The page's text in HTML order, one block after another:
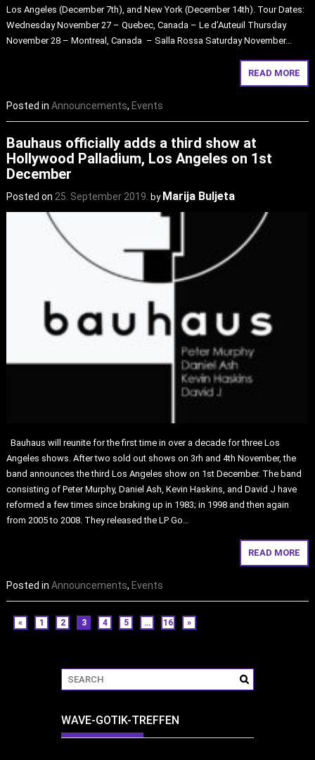
Los Angeles (December 7th), and New York (December 14th). Tour Dates:
Wednesday November 27 – Quebec, Canada – Le d’Auteuil Thursday
November 28 – Montreal, Canada – Salla Rossa Saturday November…
READ MORE
Posted inAnnouncements,Events
Bauhaus officially adds a third show at
Hollywood Palladium, Los Angeles on 1st
December
Posted on 25. September 2019. by Marija Buljeta
Bauhaus will reunite for the first time in over a decade for three Los
Angeles shows. After two sold out shows on 3rh and 4th November, the
band announces the third Los Angeles show on 1st December. The band
consisting of Peter Murphy, Daniel Ash, Kevin Haskins, and David J have
reformed a few times since braking up in 1983; in 1998 and then again
from 2005 to 2008. They released the LP Go…
READ MORE
Posted inAnnouncements, Events
« 1 2 3 4 5 … 16 »
WAVE-GOTIK-TREFFEN